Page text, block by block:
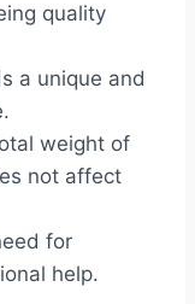
quality
a unique and
weight of
not affect
for
help.